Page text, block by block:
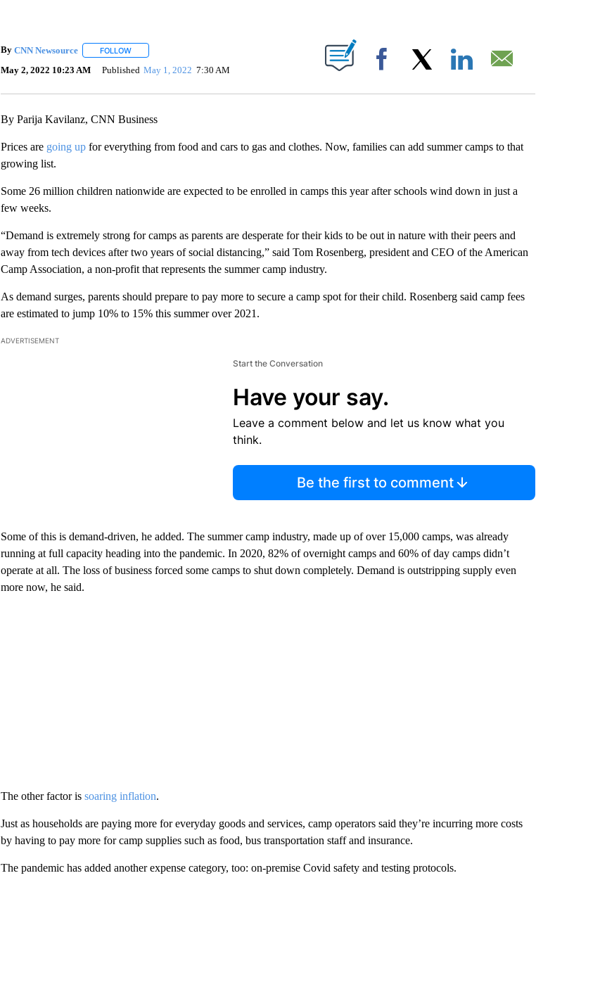
By CNN Newsource FOLLOWFOLLOW "" TO RECEIVE NOTIFICATIONS ABOUT NEW PAGES ON "".
May 2, 2022 10:23 AM Published May 1, 2022 7:30 AM Facebook
By Parija Kavilanz, CNN Business
Prices are going upfor everything from food and cars to gas and clothes. Now, families can add summer camps to that
growing list.
Some 26 million children nationwide are expected to be enrolled in camps this year after schools wind down in just a
few weeks.
“Demand is extremely strong for camps as parents are desperate for their kids to be out in nature with their peers and
away from tech devices after two years of social distancing,” said Tom Rosenberg, president and CEO of the American
Camp Association, a non-profit that represents the summer camp industry.
As demand surges, parents should prepare to pay more to secure a camp spot for their child. Rosenberg said camp fees
are estimated to jump 10% to 15% this summer over 2021.
ADVERTISEMENT
Start the Conversation
Have your say.
Leave a comment below and let us know what you
think.
Be the first to comment
Some of this is demand-driven, he added. The summer camp industry, made up of over 15,000 camps, was already
running at full capacity heading into the pandemic. In 2020, 82% of overnight camps and 60% of day camps didn’t
operate at all. The loss of business forced some camps to shut down completely. Demand is outstripping supply even
more now, he said.
The other factor is soaring inflation.
Just as households are paying more for everyday goods and services, camp operators said they’re incurring more costs
by having to pay more for camp supplies such as food, bus transportation staff and insurance.
The pandemic has added another expense category, too: on-premise Covid safety and testing protocols.